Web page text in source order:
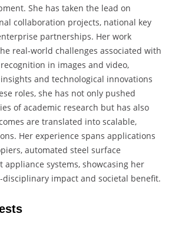
She has taken the lead on
collaboration projects, national key
partnerships. Her work
real-world challenges associated with
in images and video,
and technological innovations
roles, she has not only pushed
of academic research but has also
are translated into scalable,
Her experience spans applications
automated steel surface
appliance systems, showcasing her
impact and societal benefit.